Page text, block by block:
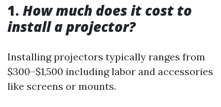
1. How much does it cost to
install a projector?
Installing projectors typically ranges from
$300–$1,500 including labor and accessories
like screens or mounts.